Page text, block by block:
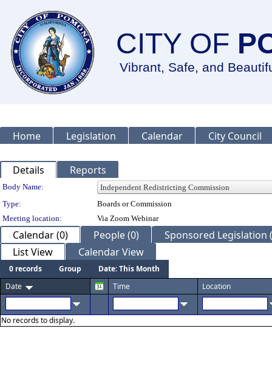
CITY OF
Vibrant, Safe, and
Home Legislation Calendar City Council
Details Reports
Department Details
Body Name:
Type:
Boards or Commission
Meeting location:
Via Zoom Webinar
Calendar (0) People (0)
Sponsored Legislation
List View
Calendar View
0 records Group
Date: This Month
Date
Time Location
No records to display.